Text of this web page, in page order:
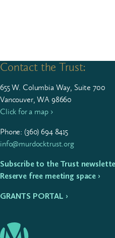
Contact the Trust:
655W. Colum­bia Way, Suite 700
Vancouver, WA 98660
Click for a map ›
Phone: (360)694 8415
info@murdocktrust.org
Subscribe to the Trust
Reserve free meeting space ›
GRANTS PORTAL ›